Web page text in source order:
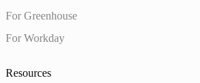
For Greenhouse
For Workday
Resources